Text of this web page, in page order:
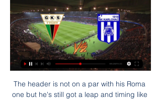
The header is not on a par with his Roma
one but he's still got a leap and timing like